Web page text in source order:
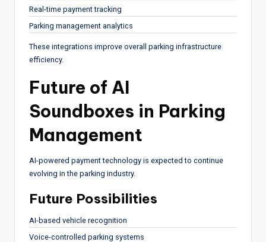
Real-time payment tracking
Parking management analytics
These integrations improve overall parking infrastructure
efficiency.
Future of AI
Soundboxes in Parking
Management
AI-powered payment technology is expected to continue
evolving in the parking industry.
Future Possibilities
AI-based vehicle recognition
Voice-controlled parking systems